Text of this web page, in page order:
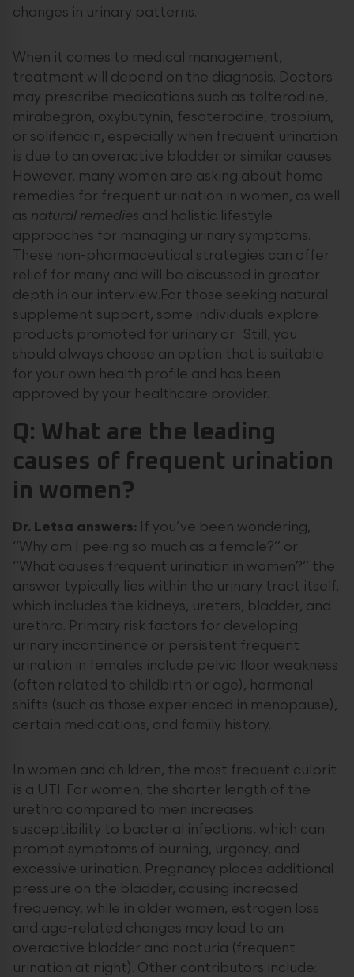
changes in urinary patterns.
When it comes to medical management,
treatment will depend on the diagnosis. Doctors
may prescribe medications such as tolterodine,
mirabegron, oxybutynin, fesoterodine, trospium,
or solifenacin, especially when frequent urination
is due to an overactive bladder or similar causes.
However, many women are asking about home
remedies for frequent urination in women, as well
as natural remedies and holistic lifestyle
approaches for managing urinary symptoms.
These non-pharmaceutical strategies can offer
relief for many and will be discussed in greater
depth in our interview.For those seeking natural
supplement support, some individuals explore
products promoted for urinary or . Still, you
should always choose an option that is suitable
for your own health profile and has been
approved by your healthcare provider.
Q: What are the leading
causes of frequent urination
in women?
Dr. Letsa answers: If you’ve been wondering,
“Why am I peeing so much as a female?” or
“What causes frequent urination in women?” the
answer typically lies within the urinary tract itself,
which includes the kidneys, ureters, bladder, and
urethra. Primary risk factors for developing
urinary incontinence or persistent frequent
urination in females include pelvic floor weakness
(often related to childbirth or age), hormonal
shifts (such as those experienced in menopause),
certain medications, and family history.
In women and children, the most frequent culprit
is a UTI. For women, the shorter length of the
urethra compared to men increases
susceptibility to bacterial infections, which can
prompt symptoms of burning, urgency, and
excessive urination. Pregnancy places additional
pressure on the bladder, causing increased
frequency, while in older women, estrogen loss
and age-related changes may lead to an
overactive bladder and nocturia (frequent
urination at night). Other contributors include: